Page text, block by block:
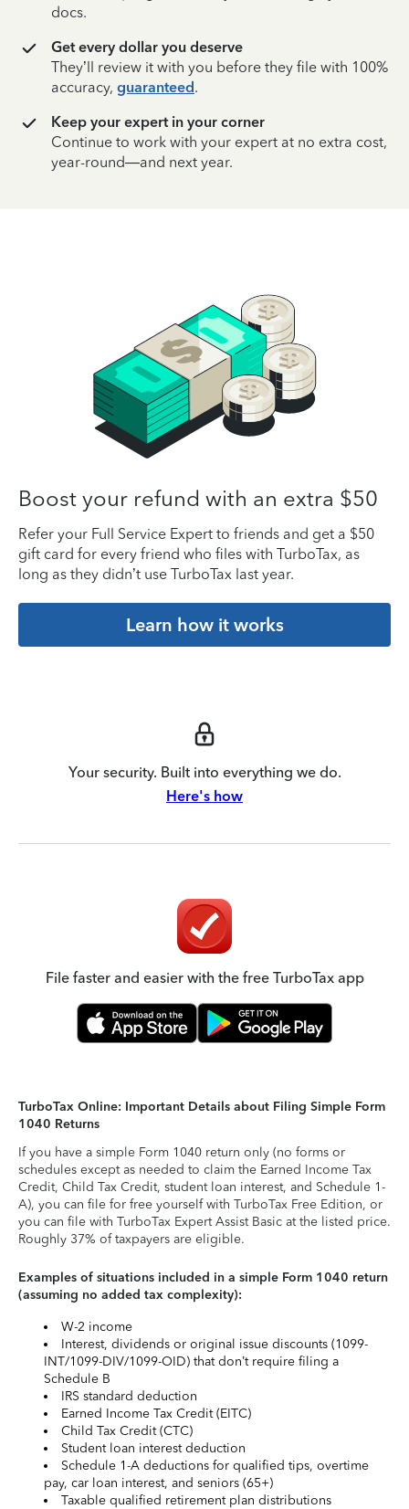
docs.
Get every dollar you deserve
They’ll review it with you before they file with 100%
accuracy, guaranteed.
Keep your expert in your corner
Continue to work with your expert at no extra cost,
year-round—and next year.
Boost your refund with an extra $50
Refer your Full Service Expert to friends and get a $50
gift card for every friend who files with TurboTax, as
long as they didn’t use TurboTax last year.
Learn how it works
Your security. Built into everything we do.
Here's how
File faster and easier with the free TurboTax app
TurboTax Online: Important Details about Filing Simple Form
1040 Returns
If you have a simple Form 1040 return only (no forms or
schedules except as needed to claim the Earned Income Tax
Credit, Child Tax Credit, student loan interest, and Schedule 1-
A), you can file for free yourself with TurboTax Free Edition, or
you can file with TurboTax Expert Assist Basic at the listed price.
Roughly 37% of taxpayers are eligible.
Examples of situations included in a simple Form 1040 return
(assuming no added tax complexity):
W-2 income
Interest, dividends or original issue discounts (1099-
INT/1099-DIV/1099-OID) that don’t require filing a
Schedule B
IRS standard deduction
Earned Income Tax Credit (EITC)
Child Tax Credit (CTC)
Student loan interest deduction
Schedule 1-A deductions for qualified tips, overtime
pay, car loan interest, and seniors (65+)
Taxable qualified retirement plan distributions